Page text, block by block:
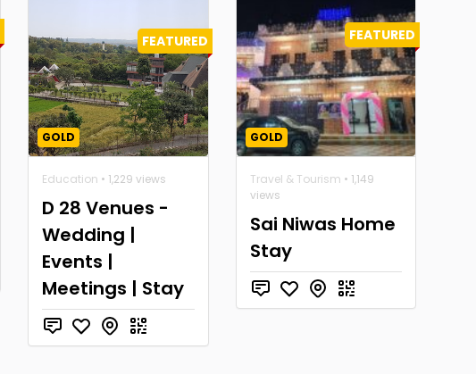
FEATURED
GOLD
Education • 1,229 views
D 28 Venues -
Wedding |
Events |
Meetings | Stay
FEATURED
GOLD
Travel & Tourism • 1,149
views
Sai Niwas Home
Stay